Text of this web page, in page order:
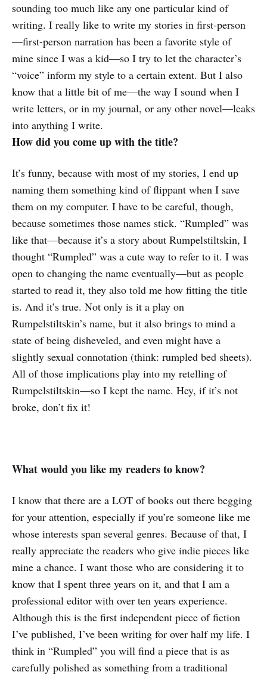
sounding too much like any one particular kind of
writing. I really like to write my stories in first-person
—first-person narration has been a favorite style of
mine since I was a kid—so I try to let the character’s
“voice” inform my style to a certain extent. But I also
know that a little bit of me—the way I sound when I
write letters, or in my journal, or any other novel—leaks
into anything I write.
How did you come up with the title?
It’s funny, because with most of my stories, I end up
naming them something kind of flippant when I save
them on my computer. I have to be careful, though,
because sometimes those names stick. “Rumpled” was
like that—because it’s a story about Rumpelstiltskin, I
thought “Rumpled” was a cute way to refer to it. I was
open to changing the name eventually—but as people
started to read it, they also told me how fitting the title
is. And it’s true. Not only is it a play on
Rumpelstiltskin’s name, but it also brings to mind a
state of being disheveled, and even might have a
slightly sexual connotation (think: rumpled bed sheets).
All of those implications play into my retelling of
Rumpelstiltskin—so I kept the name. Hey, if it’s not
broke, don’t fix it!
What would you like my readers to know?
I know that there are a LOT of books out there begging
for your attention, especially if you’re someone like me
whose interests span several genres. Because of that, I
really appreciate the readers who give indie pieces like
mine a chance. I want those who are considering it to
know that I spent three years on it, and that I am a
professional editor with over ten years experience.
Although this is the first independent piece of fiction
I’ve published, I’ve been writing for over half my life. I
think in “Rumpled” you will find a piece that is as
carefully polished as something from a traditional